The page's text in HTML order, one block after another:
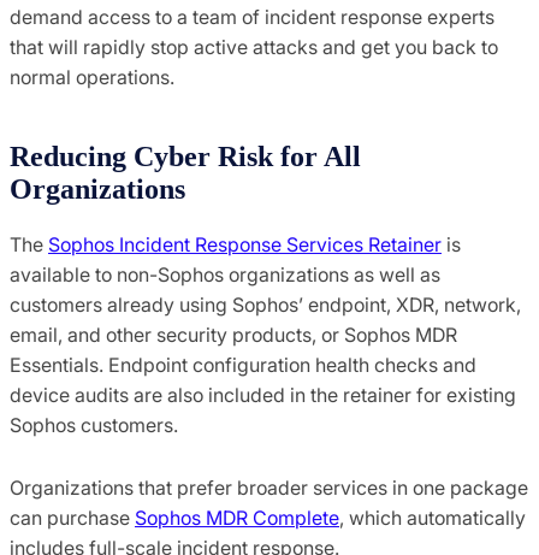
demand access to a team of incident response experts
that will rapidly stop active attacks and get you back to
normal operations.
Reducing Cyber Risk for All
Organizations
The Sophos Incident Response Services Retainer is
available to non-Sophos organizations as well as
customers already using Sophos’ endpoint, XDR, network,
email, and other security products, or Sophos MDR
Essentials. Endpoint configuration health checks and
device audits are also included in the retainer for existing
Sophos customers.
Organizations that prefer broader services in one package
can purchase Sophos MDR Complete, which automatically
includes full-scale incident response.